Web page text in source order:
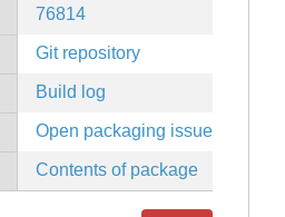
76814
Git repository
Build log
Open packaging issues
Contents of package